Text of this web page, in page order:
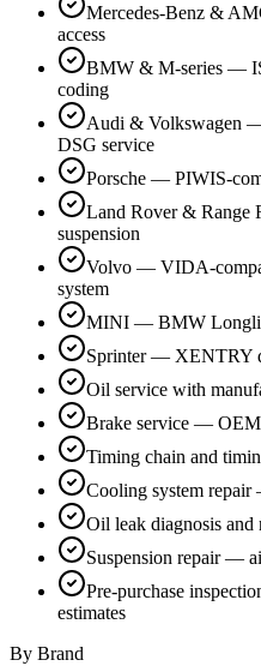
Mercedes-Benz &
access
BMW & M-series —
coding
Audi & Volkswagen
DSG service
Porsche — PIWIS-
Land Rover & Range
suspension
Volvo — VIDA-
system
MINI — BMW
Sprinter — XENTRY
Oil service with
Brake service —
Timing chain and
Cooling system
Oil leak diagnosis
Suspension repair —
Pre-purchase
estimates
By Brand